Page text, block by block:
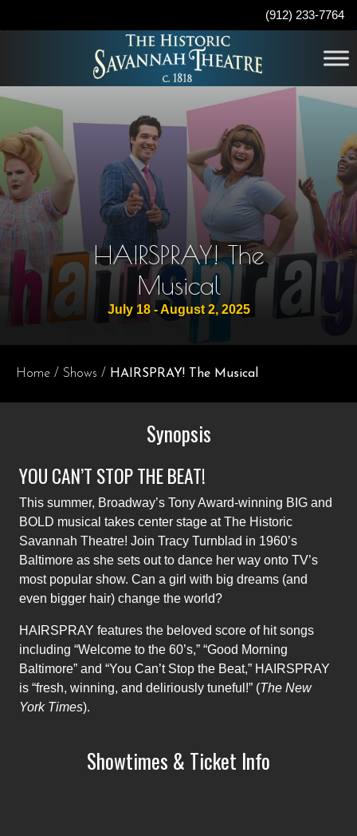
(912) 233-7764
HAIRSPRAY! The
Musical
July 18 - August 2, 2025
Home / Shows / HAIRSPRAY! The Musical
Synopsis
YOU CAN’T STOP THE BEAT!
This summer, Broadway’s Tony Award-winning BIG and
BOLD musical takes center stage at The Historic
Savannah Theatre! Join Tracy Turnblad in 1960’s
Baltimore as she sets out to dance her way onto TV’s
most popular show. Can a girl with big dreams (and
even bigger hair) change the world?
HAIRSPRAY features the beloved score of hit songs
including “Welcome to the 60’s,” “Good Morning
Baltimore” and “You Can’t Stop the Beat,” HAIRSPRAY
is “fresh, winning, and deliriously tuneful!” (The New
York Times).
Showtimes & Ticket Info